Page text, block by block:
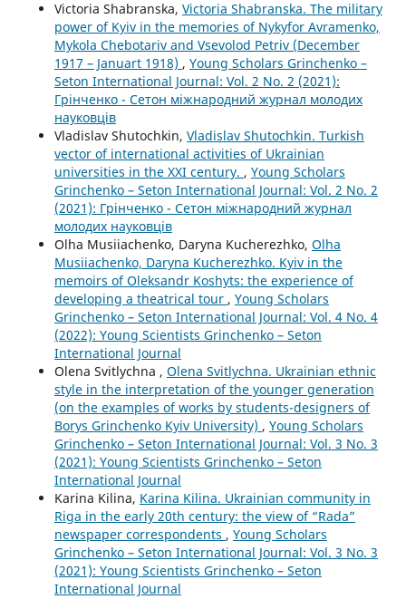
Victoria Shabranska, Victoria Shabranska. The military
power of Kyiv in the memories of Nykyfor Avramenko,
Mykola Chebotariv and Vsevolod Petriv (December
1917 – Januart 1918) , Young Scholars Grinchenko –
Seton International Journal: Vol. 2 No. 2 (2021):
Грінченко - Сетон міжнародний журнал молодих
науковців
Vladislav Shutochkin, Vladislav Shutochkin. Turkish
vector of international activities of Ukrainian
universities in the XXI century. , Young Scholars
Grinchenko – Seton International Journal: Vol. 2 No. 2
(2021): Грінченко - Сетон міжнародний журнал
молодих науковців
Olha Musiiachenko, Daryna Kucherezhko, Olha
Musiiachenko, Daryna Kucherezhko. Kyiv in the
memoirs of Oleksandr Koshyts: the experience of
developing a theatrical tour , Young Scholars
Grinchenko – Seton International Journal: Vol. 4 No. 4
(2022): Young Scientists Grinchenko – Seton
International Journal
Olena Svitlychna , Olena Svitlychna. Ukrainian ethnic
style in the interpretation of the younger generation
(on the examples of works by students-designers of
Borys Grinchenko Kyiv University) , Young Scholars
Grinchenko – Seton International Journal: Vol. 3 No. 3
(2021): Young Scientists Grinchenko – Seton
International Journal
Karina Kilina, Karina Kilina. Ukrainian community in
Riga in the early 20th century: the view of “Rada”
newspaper correspondents , Young Scholars
Grinchenko – Seton International Journal: Vol. 3 No. 3
(2021): Young Scientists Grinchenko – Seton
International Journal